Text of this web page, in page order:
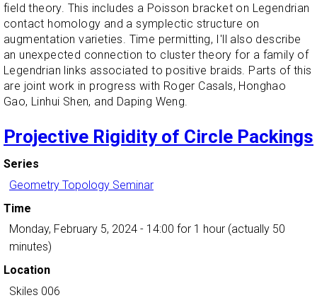
field theory. This includes a Poisson bracket on Legendrian
contact homology and a symplectic structure on
augmentation varieties. Time permitting, I'll also describe
an unexpected connection to cluster theory for a family of
Legendrian links associated to positive braids. Parts of this
are joint work in progress with Roger Casals, Honghao
Gao, Linhui Shen, and Daping Weng.
Projective Rigidity of Circle Packings
Series
Geometry Topology Seminar
Time
Monday, February 5, 2024 - 14:00 for 1 hour (actually 50
minutes)
Location
Skiles 006